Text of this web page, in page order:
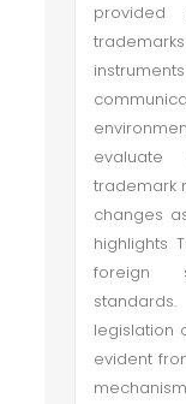
provided
trademark
changes
highlights
foreign
legislation
evident